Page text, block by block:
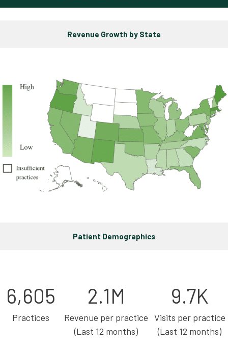
Revenue Growth by State
Patient Demographics
6,605
Practices
2.1M
Revenue per practice
(Last 12 months)
9.7K
Visits per practice
(Last 12 months)